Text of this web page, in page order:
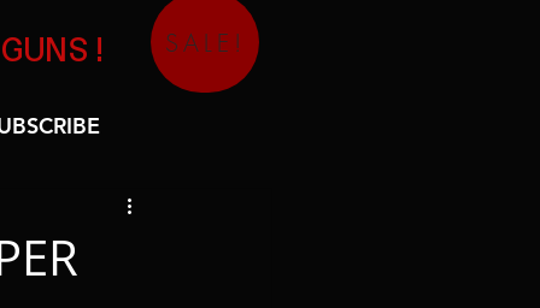
SALE!